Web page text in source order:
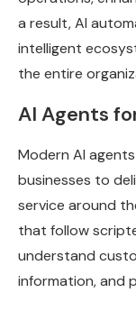
a result, AI
intelligent
the entire
AI Agents
Modern AI
businesses to
service around
that follow
understand
information, and